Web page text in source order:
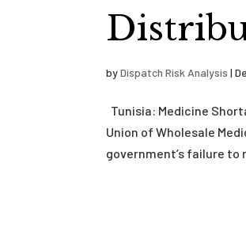
byDispatch Risk Analysis |
Tunisia: Medicine
Union of Wholesale
government’s failure to